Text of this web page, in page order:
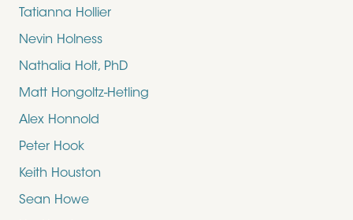
Tatianna Hollier
Nevin Holness
Nathalia Holt, PhD
Matt Hongoltz-Hetling
Alex Honnold
Peter Hook
Keith Houston
Sean Howe